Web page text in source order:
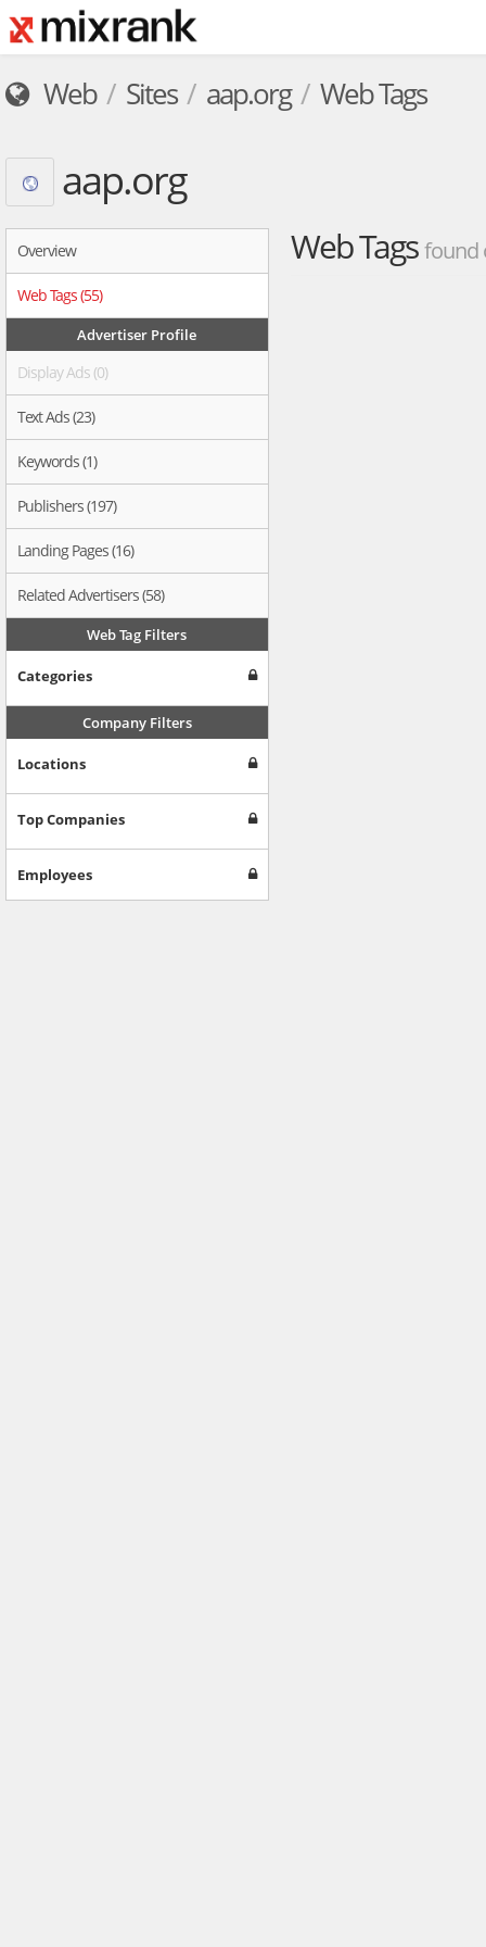
Web Sites aap.org Web Tags
aap.org
Overview
Web Tags (55)
Advertiser Profile
Display Ads (0)
Text Ads (23)
Keywords (1)
Publishers (197)
Landing Pages (16)
Related Advertisers (58)
Web Tag Filters
Categories
Company Filters
Locations
Top Companies
Employees
Web Tagsfound